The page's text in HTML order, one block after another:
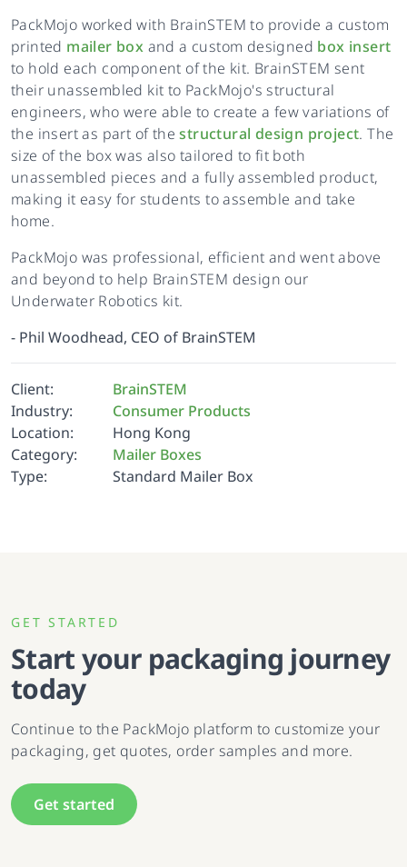
PackMojo worked with BrainSTEM to provide a custom
printed mailer box and a custom designed box insert
to hold each component of the kit. BrainSTEM sent
their unassembled kit to PackMojo's structural
engineers, who were able to create a few variations of
the insert as part of thestructural design project. The
size of the box was also tailored to fit both
unassembled pieces and a fully assembled product,
making it easy for students to assemble and take
home.
PackMojo was professional, efficient and went above
and beyond to help BrainSTEM design our
Underwater Robotics kit.
- Phil Woodhead, CEO of BrainSTEM
Client:
BrainSTEM
Industry:
Consumer Products
Location:
Hong Kong
Category:
Mailer Boxes
Type:
Standard Mailer Box
GET STARTED
Start your packaging journey
today
Continue to the PackMojo platform to customize your
packaging, get quotes, order samples and more.
Get started